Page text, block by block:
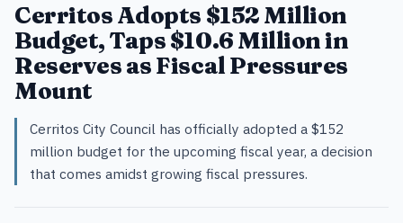
Cerritos Adopts $152 Million
Budget, Taps $10.6 Million in
Reserves as Fiscal Pressures
Mount
Cerritos City Council has officially adopted a $152
million budget for the upcoming fiscal year, a decision
that comes amidst growing fiscal pressures.